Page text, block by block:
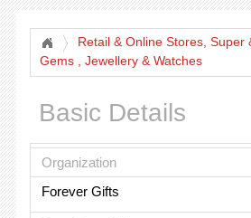
Retail & Online Stores, Super
Gems , Jewellery & Watches
Basic Details
Organization
Forever Gifts